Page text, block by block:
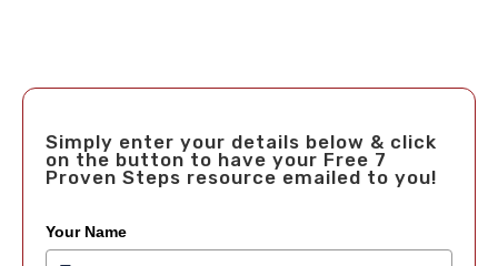
Simply enter your details below & click
on the button to have your Free 7
Proven Steps resource emailed to you!
Your Name